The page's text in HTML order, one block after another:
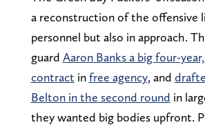
a reconstruction of the offensive
personnel but also in approach.
guard Aaron Banks a big four-
contract infree agency, and
Belton in the second round in
they wanted big bodies upfront.